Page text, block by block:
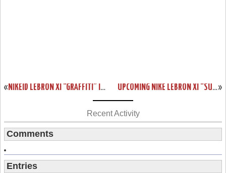
« NIKEID LEBRON XI “GRAFFITI” IN 7 DIFFERENT WAYS »
UPCOMING NIKE LEBRON XI “SUMMIT LAKE HORNETS”
Recent Activity
Comments
Entries